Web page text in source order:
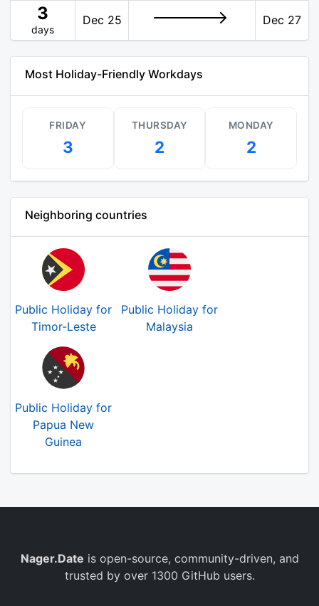
3
days
Dec 25 Dec 27
Most Holiday-Friendly Workdays
FRIDAY
3
THURSDAY
2
MONDAY
2
Neighboring countries
Public Holiday for
Timor-Leste
Public Holiday for
Malaysia
Public Holiday for
Papua New
Guinea
Nager.Date is open-source, community-driven, and
trusted by over 1300 GitHub users.